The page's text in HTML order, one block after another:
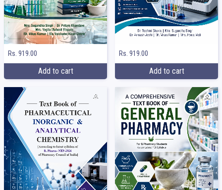
Rs. 919.00
Add to cart
Rs. 919.00
Add to cart